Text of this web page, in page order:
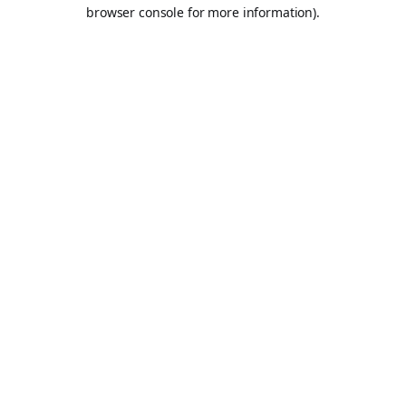
browser console for more information).